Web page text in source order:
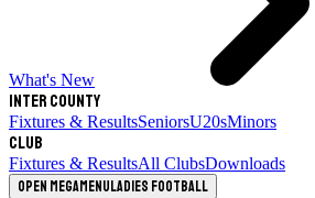
What's New
Inter County
Fixtures & ResultsSeniorsU20sMinors
Club
Fixtures & ResultsAll ClubsDownloads
Open megamenuLadies Football